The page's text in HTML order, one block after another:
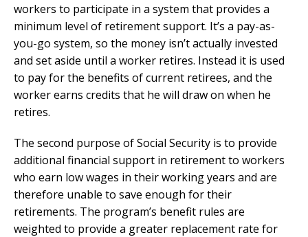
workers to participate in a system that provides a
minimum level of retirement support. It’s a pay-as-
you-go system, so the money isn’t actually invested
and set aside until a worker retires. Instead it is used
to pay for the benefits of current retirees, and the
worker earns credits that he will draw on when he
retires.
The second purpose of Social Security is to provide
additional financial support in retirement to workers
who earn low wages in their working years and are
therefore unable to save enough for their
retirements. The program’s benefit rules are
weighted to provide a greater replacement rate for